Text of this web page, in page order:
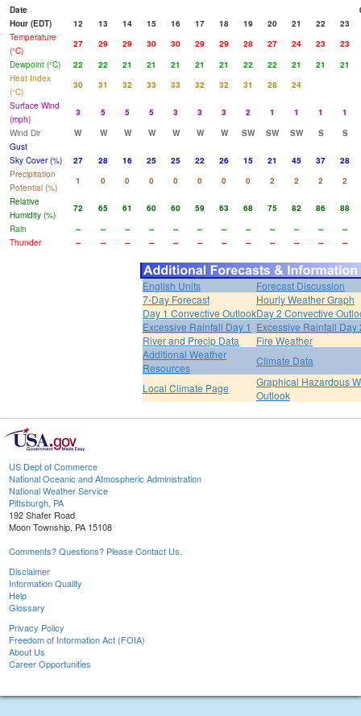
Date
Hour (EDT)
12 13 14 15 16 17 18 19 20 21 22
23
Temperature
(°C)
27 29 29 30 30 29 29 28 27 24 23
23
Dewpoint (°C)
22 22 21 21 21 21 21 22 22 21 21
21
Heat Index
(°C)
30 31 32 33 33 32 32 31 28
24
Surface Wind
(mph)
3 5 5 5 3 3 3 2 1 1 1
1
Wind Dir
W W W W W W W SW SW SW S
S
Gust
Sky Cover (%)
27 28 16 25 25 22 26 15 21 45 37
28
Precipitation
Potential (%)
1 0 0 0 0 0 0 0 2 2 2
2
Relative
Humidity (%)
72 65 61 60 60 59 63 68 75 82 86
88
Rain
-- -- -- -- -- -- -- -- -- -- --
--
Thunder
-- -- -- -- -- -- -- -- -- -- -- --
English Units
Forecast Discussion
7-Day Forecast
Hourly Weather Graph
Day 1 Convective OutlookDay 2 Convective
Excessive Rainfall Day 1 Excessive Rainfall Day
River and Precip Data
Fire Weather
Additional Weather
Resources
Climate Data
Local Climate Page
Graphical Hazardous
Outlook
US Dept of Commerce
National Oceanic and Atmospheric Administration
National Weather Service
Pittsburgh, PA
192 Shafer Road
Moon Township, PA 15108
Comments? Questions? Please Contact Us.
Disclaimer
Information Quality
Help
Glossary
Privacy Policy
Freedom of Information Act (FOIA)
About Us
Career Opportunities